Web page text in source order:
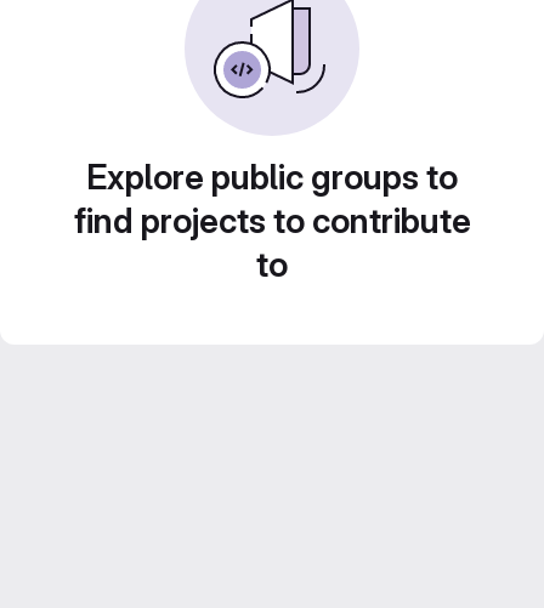
Explore public groups to
find projects to contribute
to